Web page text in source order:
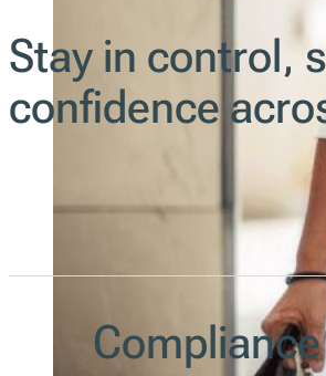
Stay in control,
confidence